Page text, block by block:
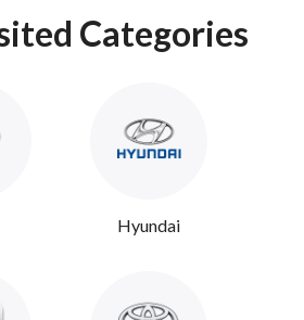
Categories
Hyundai